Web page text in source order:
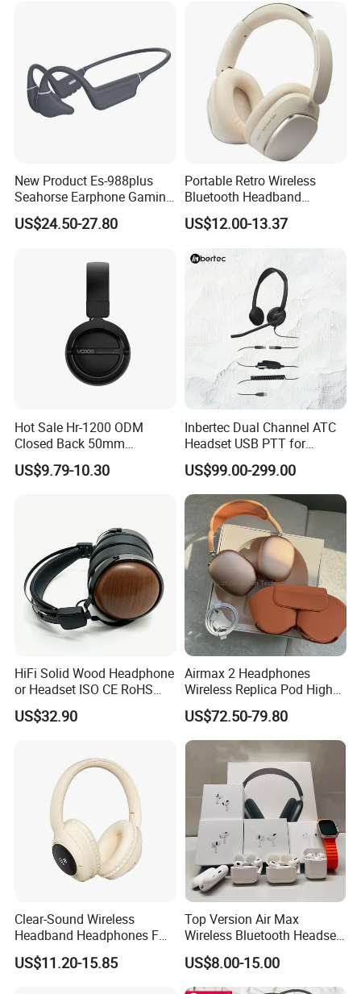
Gaming Headset E
New Product Es-988plus
Seahorse Earphone Gaming
Bone Conduction Open
Headset Wireless Headband
US$24.50-27.80
Portable Retro Wireless
Bluetooth Headband
Headphones Noise
Cancelling Low Latency
US$12.00-13.37
Hot Sale Hr-1200 ODM
Closed Back 50mm
Loudhailer Wired Studio
Monitoring Headphone
US$9.79-10.30
Inbertec Dual Channel ATC
Headset USB PTT for
Simulator Training with
TA6MLX Connector
US$99.00-299.00
HiFi Solid Wood Headphone
or Headset ISO CE RoHS
Original Factory
US$32.90
Airmax 2 Headphones
Wireless Replica Pod High
Quality Wholesale Us/EUR
US$72.50-79.80
Clear-Sound Wireless
Headband Headphones FM
Function Bt with Display
US$11.20-15.85
Top Version Air Max
Wireless Bluetooth Headset
with Noise Cancelling
Spatial Audio Air Max
Headphone Df90
US$8.00-15.00